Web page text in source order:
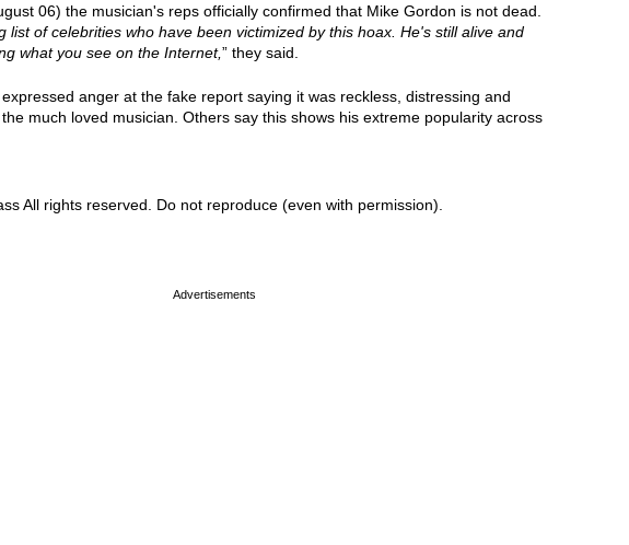
06) the musician's reps officially confirmed that Mike Gordon is not dead.
list of celebrities who have been victimized by this hoax. He's still alive and
what you see on the Internet,” they said.
anger at the fake report saying it was reckless, distressing and
much loved musician. Others say this shows his extreme popularity across
All rights reserved. Do not reproduce (even with permission).